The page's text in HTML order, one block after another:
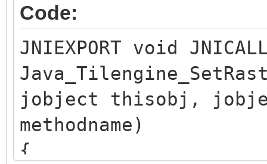
Code:
JNIEXPORT void
jobject thisobj,
methodname)
{